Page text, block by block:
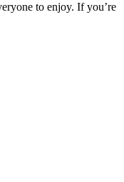
to enjoy. If you’re